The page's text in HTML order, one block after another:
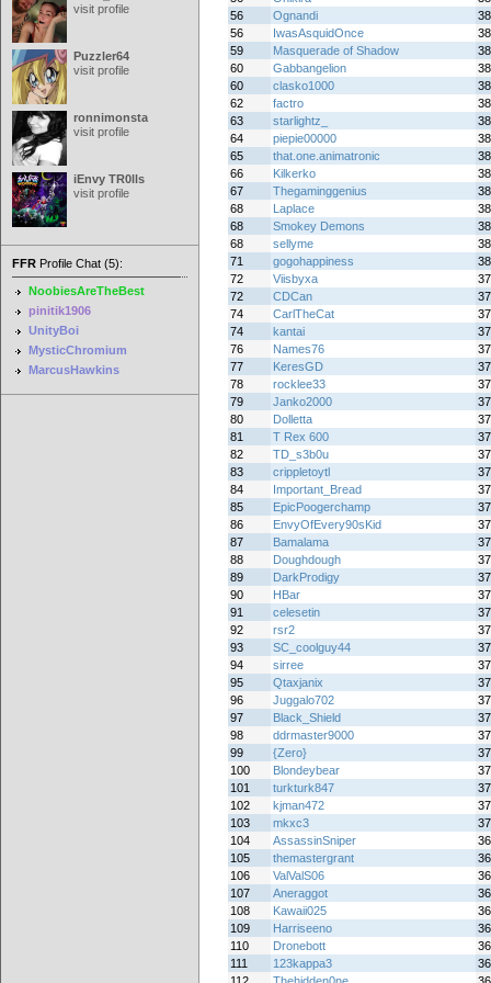
visit profile
Puzzler64
visit profile
ronnimonsta
visit profile
iEnvy TR0lls
visit profile
FFR Profile Chat (5):
NoobiesAreTheBest
pinitik1906
UnityBoi
MysticChromium
MarcusHawkins
56
Ognandi
56
IwasAsquidOnce
59
Masquerade of Shadow
60
Gabbangelion
60
clasko1000
62
factro
63
starlightz_
64
piepie00000
65
that.one.animatronic
66
Kilkerko
67
Thegaminggenius
68
Laplace
68
Smokey Demons
68
sellyme
71
gogohappiness
72
Viisbyxa
72
CDCan
74
CarlTheCat
74
kantai
76
Names76
77
KeresGD
78
rocklee33
79
Janko2000
80
Dolletta
81
T Rex 600
82
TD_s3b0u
83
crippletoytl
84
Important_Bread
85
EpicPoogerchamp
86
EnvyOfEvery90sKid
87
Bamalama
88
Doughdough
89
DarkProdigy
90
HBar
91
celesetin
92
rsr2
93
SC_coolguy44
94
sirree
95
Qtaxjanix
96
Juggalo702
97
Black_Shield
98
ddrmaster9000
99
{Zero}
100
Blondeybear
101
turkturk847
102
kjman472
103
mkxc3
104
AssassinSniper
105
themastergrant
106
ValValS06
107
Aneraggot
108
Kawaii025
109
Harriseeno
110
Dronebott
111
123kappa3